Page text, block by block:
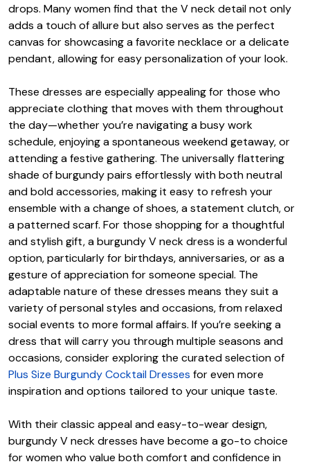
drops. Many women find that the V neck detail not only
adds a touch of allure but also serves as the perfect
canvas for showcasing a favorite necklace or a delicate
pendant, allowing for easy personalization of your look.
These dresses are especially appealing for those who
appreciate clothing that moves with them throughout
the day—whether you’re navigating a busy work
schedule, enjoying a spontaneous weekend getaway, or
attending a festive gathering. The universally flattering
shade of burgundy pairs effortlessly with both neutral
and bold accessories, making it easy to refresh your
ensemble with a change of shoes, a statement clutch, or
a patterned scarf. For those shopping for a thoughtful
and stylish gift, a burgundy V neck dress is a wonderful
option, particularly for birthdays, anniversaries, or as a
gesture of appreciation for someone special. The
adaptable nature of these dresses means they suit a
variety of personal styles and occasions, from relaxed
social events to more formal affairs. If you’re seeking a
dress that will carry you through multiple seasons and
occasions, consider exploring the curated selection of
Plus Size Burgundy Cocktail Dresses for even more
inspiration and options tailored to your unique taste.
With their classic appeal and easy-to-wear design,
burgundy V neck dresses have become a go-to choice
for women who value both comfort and confidence in